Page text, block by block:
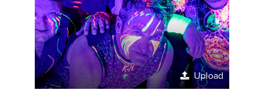
Upload